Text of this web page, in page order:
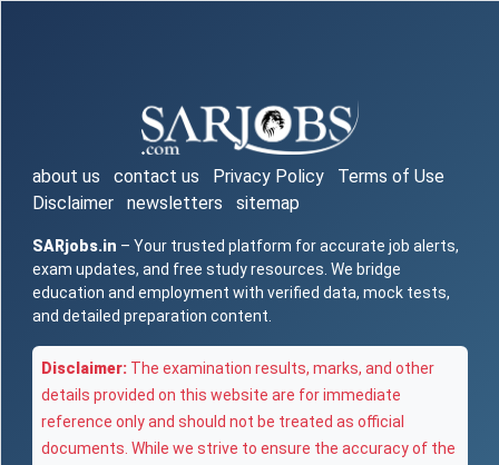
about us contact us Privacy Policy
Terms of Use
Disclaimer
newsletters sitemap
SARjobs.in – Your trusted platform for accurate job alerts,
exam updates, and free study resources. We bridge
education and employment with verified data, mock tests,
and detailed preparation content.
Disclaimer: The examination results, marks, and other
details provided on this website are for immediate
reference only and should not be treated as official
documents. While we strive to ensure the accuracy of the